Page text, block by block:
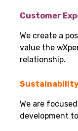
Customer
We create a
value the
relationship.
We are
development